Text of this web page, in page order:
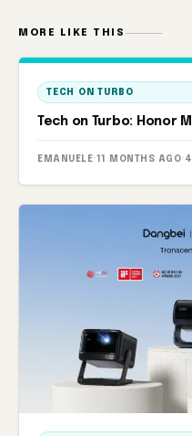
MORE LIKE THIS
TECH ON TURBO
Tech on Turbo: Honor
EMANUELE· 11 MONTHS AGO·